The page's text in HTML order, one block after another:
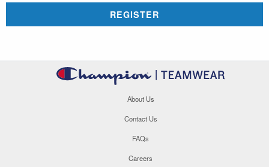
REGISTER
About Us
Contact Us
FAQs
Careers